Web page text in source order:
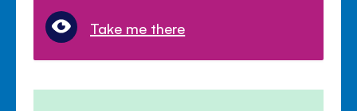
Take me there